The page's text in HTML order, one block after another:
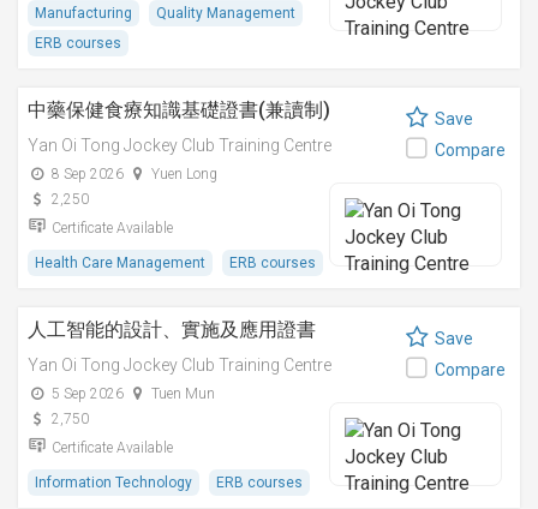
Manufacturing
Quality Management
ERB courses
中藥保健食療知識基礎證書(兼讀制)
Yan Oi Tong Jockey Club Training Centre
8 Sep 2026
Yuen Long
2,250
Certificate Available
Health Care Management ERB courses
Save
Compare
人工智能的設計、實施及應用證書
Yan Oi Tong Jockey Club Training Centre
5 Sep 2026
Tuen Mun
2,750
Certificate Available
Information Technology ERB courses
Save
Compare